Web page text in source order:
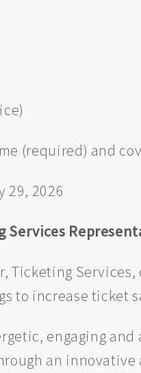
(required) and
29, 2026
Services
Ticketing
to increase ticket
engaging
an